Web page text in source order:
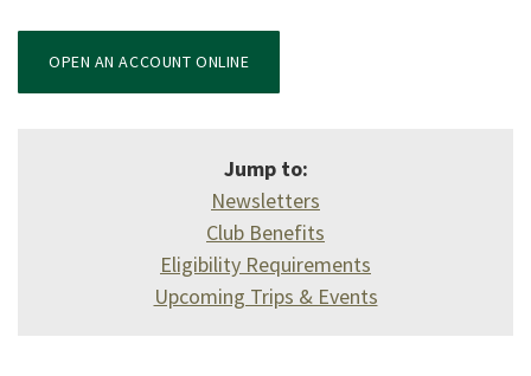
OPEN AN ACCOUNT ONLINE(OPENS IN A NEW WINDOW)
Jump to:
Newsletters
Club Benefits
Eligibility Requirements
Upcoming Trips & Events